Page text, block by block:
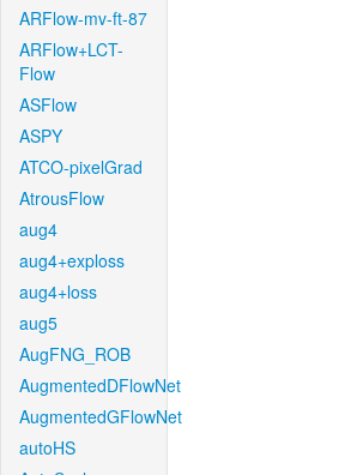
ARFlow-mv-ft-87
ARFlow+LCT-
Flow
ASFlow
ASPY
ATCO-pixelGrad
AtrousFlow
aug4
aug4+exploss
aug4+loss
aug5
AugFNG_ROB
AugmentedDFlowNet
AugmentedGFlowNet
autoHS